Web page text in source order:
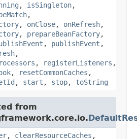
, isSingleton,
,
, onClose, onRefresh,
, prepareBeanFactory,
, publishEvent ,
,
, registerListeners ,
, resetCommonCaches ,
, start , stop, toString
from
, clearResourceCaches ,